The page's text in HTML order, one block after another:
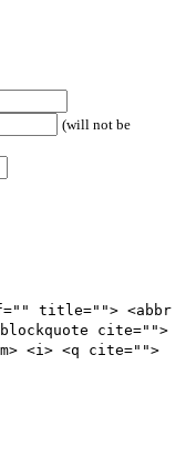
(will not be
title=""> <abbr
cite="">
<i> <q cite="">